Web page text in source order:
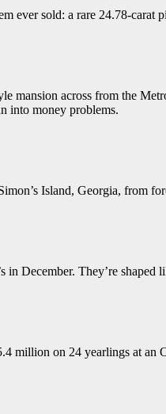
sold: a rare 24.78-carat
mansion across from the
into money problems.
Island, Georgia, from
December. They’re
million on 24 yearlings at an